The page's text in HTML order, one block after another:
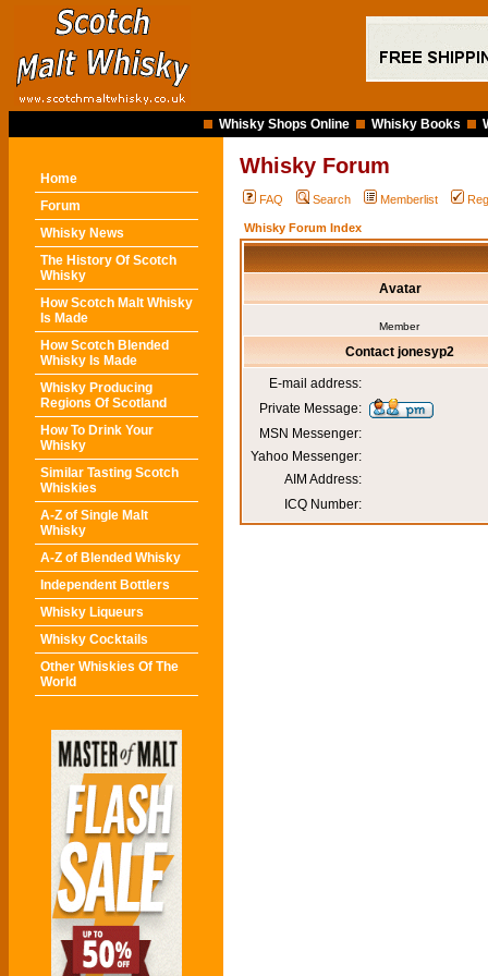
Whisky Shops Online Whisky Books
Home
Forum
Whisky News
The History Of Scotch
Whisky
How Scotch Malt Whisky
Is Made
How Scotch Blended
Whisky Is Made
Whisky Producing
Regions Of Scotland
How To Drink Your
Whisky
Similar Tasting Scotch
Whiskies
A-Z of Single Malt
Whisky
A-Z of Blended Whisky
Independent Bottlers
Whisky Liqueurs
Whisky Cocktails
Other Whiskies Of The
World
Whisky Forum
FAQ Search Memberlist
Whisky Forum Index
Avatar
Member
Contact jonesyp2
E-mail address:
Private Message:
MSN Messenger:
Yahoo Messenger:
AIM Address:
ICQ Number: